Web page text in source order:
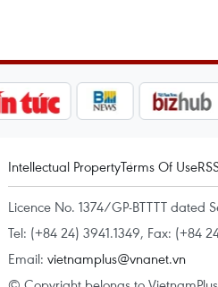
Intellectual PropertyTerms Of Use
Licence No. 1374/GP-BTTTT dated
Tel: (+84 24) 3941.1349, Fax: (+84
Email: vietnamplus@vnanet.vn